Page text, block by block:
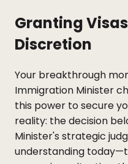
Granting
Discretion
Your breakthrough
Immigration Minister
this power to secure
reality: the decision
Minister's strategic
understanding